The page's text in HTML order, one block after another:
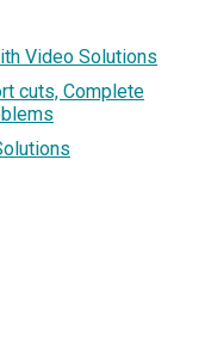
Video Solutions
cuts, Complete